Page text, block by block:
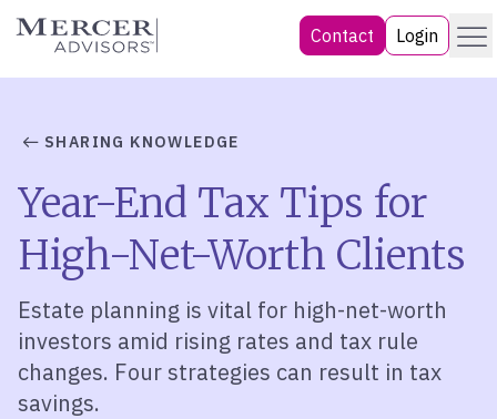
Skip
Mercer Advisors Contact Login Menu
SHARING KNOWLEDGE
Year-End Tax Tips for
High-Net-Worth Clients
Estate planning is vital for high-net-worth
investors amid rising rates and tax rule
changes. Four strategies can result in tax
savings.